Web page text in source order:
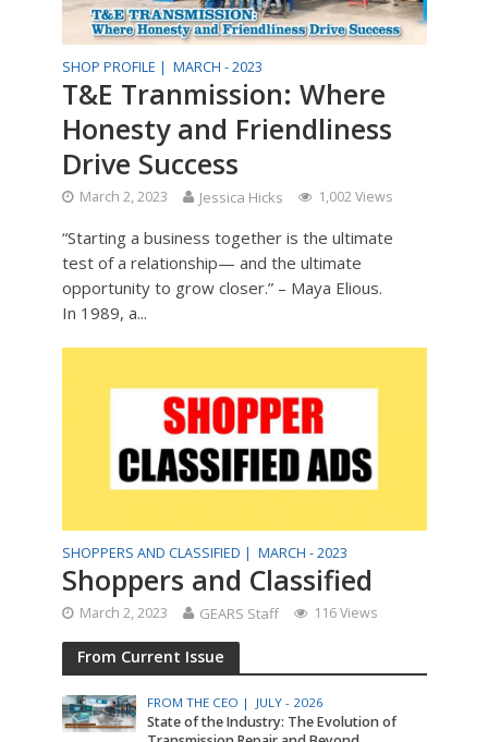
SHOP PROFILE | MARCH - 2023
T&E Tranmission: Where
Honesty and Friendliness
Drive Success
March 2, 2023 Jessica Hicks 1,002 Views
“Starting a business together is the ultimate
test of a relationship— and the ultimate
opportunity to grow closer.” – Maya Elious.
In 1989, a...
SHOPPERS AND CLASSIFIED | MARCH - 2023
Shoppers and Classified
March 2, 2023 GEARS Staff 116 Views
From Current Issue
FROM THE CEO | JULY - 2026
State of the Industry: The Evolution of